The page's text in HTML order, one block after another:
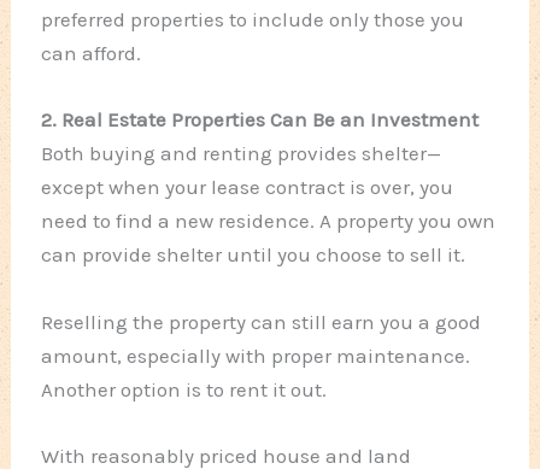
preferred properties to include only those you
can afford.
2. Real Estate Properties Can Be an Investment
Both buying and renting provides shelter—
except when your lease contract is over, you
need to find a new residence. A property you own
can provide shelter until you choose to sell it.
Reselling the property can still earn you a good
amount, especially with proper maintenance.
Another option is to rent it out.
With reasonably priced house and land